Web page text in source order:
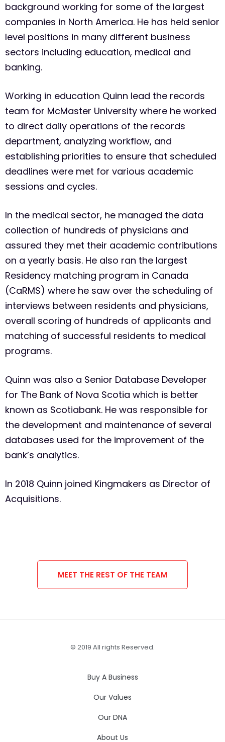
background working for some of the largest
companies in North America. He has held senior
level positions in many different business
sectors including education, medical and
banking.
Working in education Quinn lead the records
team for McMaster University where he worked
to direct daily operations of the records
department, analyzing workflow, and
establishing priorities to ensure that scheduled
deadlines were met for various academic
sessions and cycles.
In the medical sector, he managed the data
collection of hundreds of physicians and
assured they met their academic contributions
on a yearly basis. He also ran the largest
Residency matching program in Canada
(CaRMS) where he saw over the scheduling of
interviews between residents and physicians,
overall scoring of hundreds of applicants and
matching of successful residents to medical
programs.
Quinn was also a Senior Database Developer
for The Bank of Nova Scotia which is better
known as Scotiabank. He was responsible for
the development and maintenance of several
databases used for the improvement of the
bank’s analytics.
In 2018 Quinn joined Kingmakers as Director of
Acquisitions.
MEET THE REST OF THE TEAM
© 2019 All rights Reserved.
Buy A Business
Our Values
Our DNA
About Us